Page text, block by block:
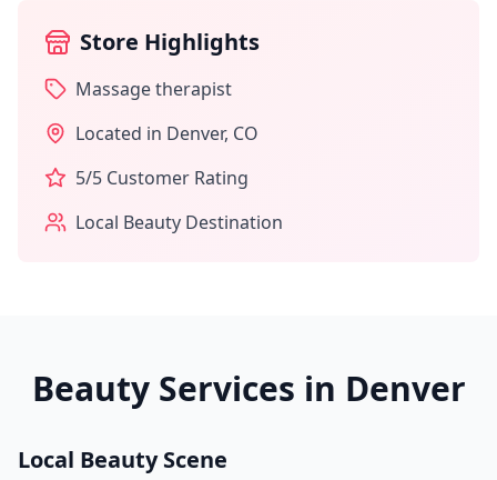
Store Highlights
Massage therapist
Located in Denver, CO
5/5 Customer Rating
Local Beauty Destination
Beauty Services in Denver
Local Beauty Scene